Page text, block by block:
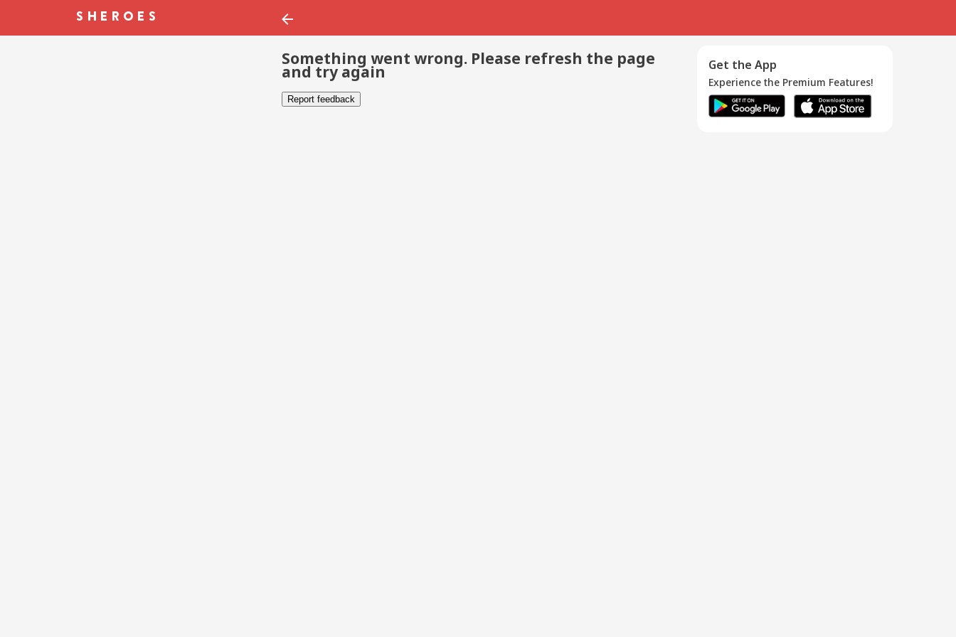
Something went wrong. Please refresh the page
and try again
Report feedback
Get the App
Experience the Premium Features!